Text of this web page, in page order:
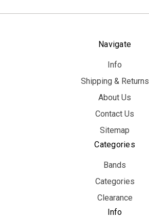
Navigate
Info
Shipping & Returns
About Us
Contact Us
Sitemap
Categories
Bands
Categories
Clearance
Info